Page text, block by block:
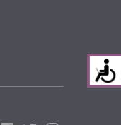
Facebook
TwitterInstagram